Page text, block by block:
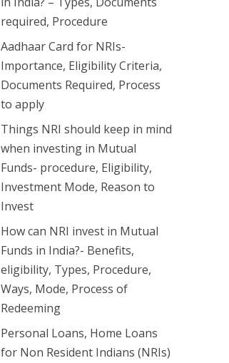
required, Procedure
Aadhaar Card for NRIs-
Importance, Eligibility Criteria,
Documents Required, Process
to apply
Things NRI should keep in mind
when investing in Mutual
Funds- procedure, Eligibility,
Investment Mode, Reason to
Invest
How can NRI invest in Mutual
Funds in India?- Benefits,
eligibility, Types, Procedure,
Ways, Mode, Process of
Redeeming
Personal Loans, Home Loans
for Non Resident Indians (NRIs)